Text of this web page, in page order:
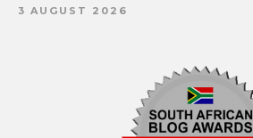
3 AUGUST 2026